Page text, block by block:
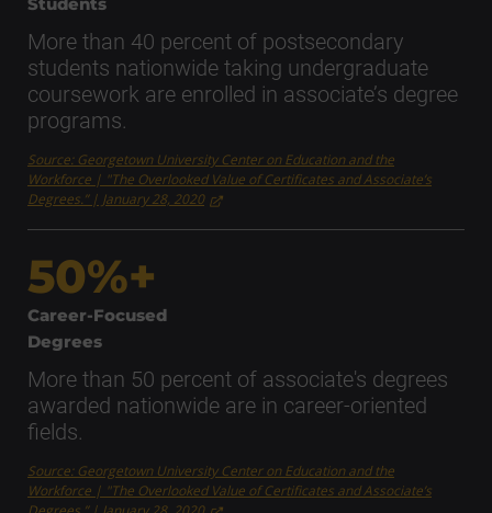
More than 40 percent of postsecondary
students nationwide taking undergraduate
coursework are enrolled in associate’s degree
programs.
Source: Georgetown University Center on Education and the
Workforce | "The Overlooked Value of Certificates and Associate’s
Degrees.” | January 28, 2020
50%+
Career-Focused
Degrees
More than 50 percent of associate's degrees
awarded nationwide are in career-oriented
fields.
Source: Georgetown University Center on Education and the
Workforce | "The Overlooked Value of Certificates and Associate’s